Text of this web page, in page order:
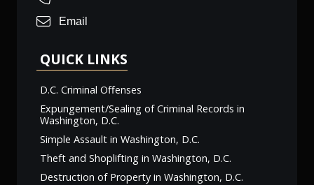
Email
QUICK LINKS
D.C. Criminal Offenses
Expungement/Sealing of Criminal Records in
Washington, D.C.
Simple Assault in Washington, D.C.
Theft and Shoplifting in Washington, D.C.
Destruction of Property in Washington, D.C.